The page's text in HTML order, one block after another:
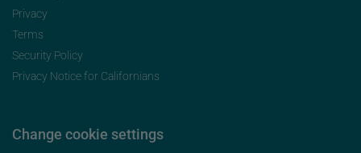
Privacy
Terms
Security Policy
Privacy Notice for Californians
Change cookie settings